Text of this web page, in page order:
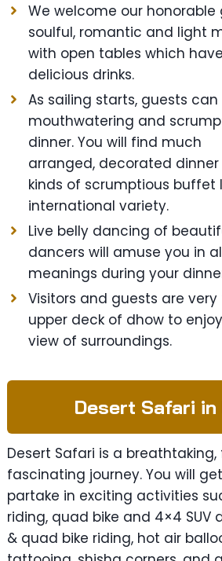
We welcome our honorable
soulful, romantic and light
with open tables which
delicious drinks.
As sailing starts, guests
mouthwatering and
dinner. You will find much
arranged, decorated
kinds of scrumptious buffet
international variety.
Live belly dancing of
dancers will amuse you in
meanings during your
Visitors and guests are
upper deck of dhow to
view of surroundings.
Desert Safari in
Desert Safari is a
fascinating journey. You will
partake in exciting activities
riding, quad bike and 4×4 SUV
& quad bike riding, hot air